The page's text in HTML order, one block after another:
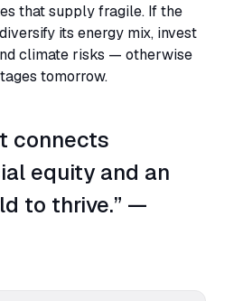
that supply fragile. If the
its energy mix, invest
climate risks — otherwise
tomorrow.
connects
equity and an
to thrive.” —